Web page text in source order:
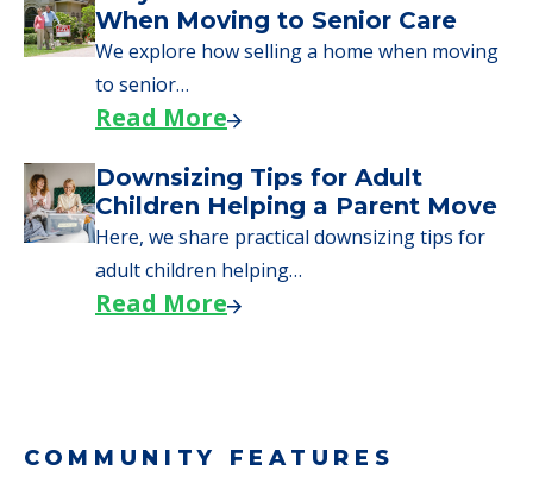
Downsizing Tips for Urgent
Moves to Senior Care
Here are downsizing tips for older adults who
need to…
Why Seniors Sell Their Homes
When Moving to Senior Care
We explore how selling a home when moving
to senior…
Here, we share practical downsizing tips for